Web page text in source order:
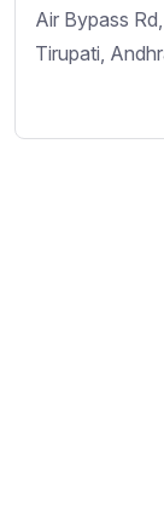
Air Bypass
Tirupati,